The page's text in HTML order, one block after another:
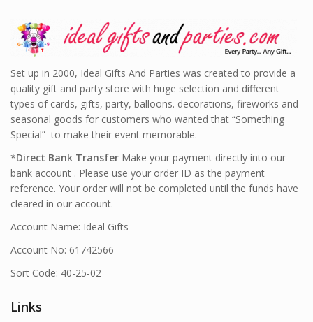
Set up in 2000, Ideal Gifts And Parties was created to provide a
quality gift and party store with huge selection and different
types of cards, gifts, party, balloons. decorations, fireworks and
seasonal goods for customers who wanted that “Something
Special” to make their event memorable.
*Direct Bank Transfer Make your payment directly into our
bank account . Please use your order ID as the payment
reference. Your order will not be completed until the funds have
cleared in our account.
Account Name: Ideal Gifts
Account No: 61742566
Sort Code: 40-25-02
Links